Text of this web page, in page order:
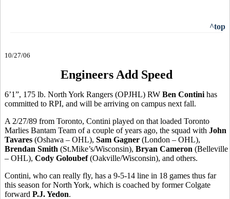
^top
10/27/06
Engineers Add Speed
6’1”, 175 lb. North York Rangers (OPJHL) RW Ben Contini has
committed to RPI, and will be arriving on campus next fall.
A 2/27/89 from Toronto, Contini played on that loaded Toronto
Marlies Bantam Team of a couple of years ago, the squad with John
Tavares (Oshawa – OHL), Sam Gagner (London – OHL),
Brendan Smith (St.Mike’s/Wisconsin), Bryan Cameron (Belleville
– OHL), Cody Goloubef(Oakville/Wisconsin), and others.
Contini, who can really fly, has a 9-5-14 line in 18 games thus far
this season for North York, which is coached by former Colgate
forward P.J. Yedon.